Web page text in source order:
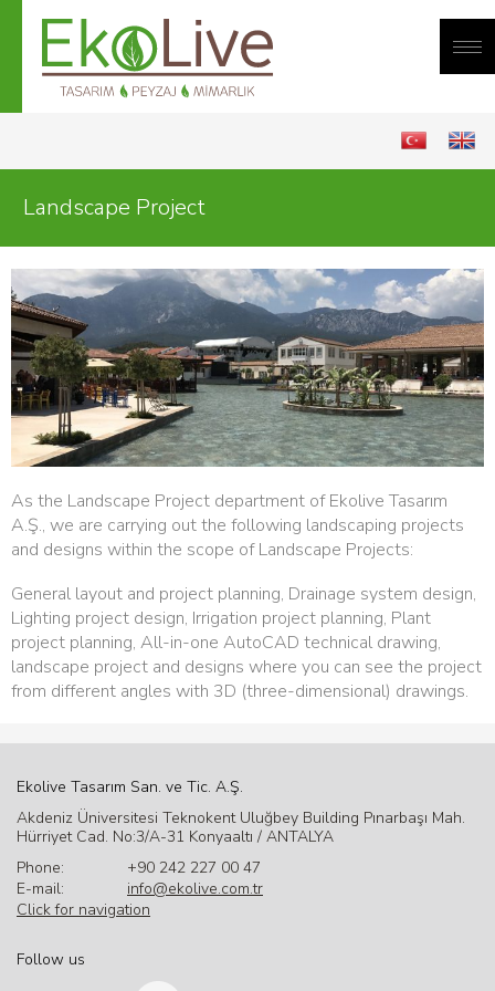
Landscape Project
As the Landscape Project department of Ekolive Tasarım
A.Ş., we are carrying out the following landscaping projects
and designs within the scope of Landscape Projects:
General layout and project planning, Drainage system design,
Lighting project design, Irrigation project planning, Plant
project planning, All-in-one AutoCAD technical drawing,
landscape project and designs where you can see the project
from different angles with 3D (three-dimensional) drawings.
Ekolive Tasarım San. ve Tic. A.Ş.
Akdeniz Üniversitesi Teknokent Uluğbey Building Pınarbaşı Mah.
Hürriyet Cad. No:3/A-31 Konyaaltı / ANTALYA
Phone:
+90 242 227 00 47
E-mail:
info@ekolive.com.tr
Click for navigation
Follow us